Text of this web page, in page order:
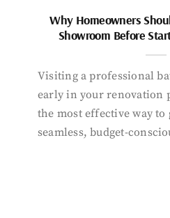
Why Homeowners
Showroom Before
Visiting a professional
early in your renovation
the most effective way to
seamless, budget-